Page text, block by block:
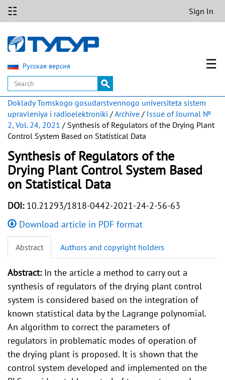
☷ Sign In
Русская версия ☰
Doklady Tomskogo gosudarstvennogo universiteta sistem
upravleniya i radioelektroniki /Archive / Issue of Journal №
2, Vol. 24, 2021 / Synthesis of Regulators of the Drying Plant
Control System Based on Statistical Data
Synthesis of Regulators of the
Drying Plant Control System Based
on Statistical Data
DOI:10.21293/1818-0442-2021-24-2-56-63
Download article in PDF format
Abstract Authors and copyright holders
Abstract:In the article a method to carry out a
synthesis of regulators of the drying plant control
system is considered based on the integration of
known statistical data by the Lagrange polynomial.
An algorithm to correct the parameters of
regulators in problematic modes of operation of
the drying plant is proposed. It is shown that the
control system developed and implemented on the